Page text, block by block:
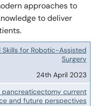
approaches to
to deliver
Skills for Robotic-Assisted
Surgery
24th April 2023
pancreaticectomy current
and future perspectives